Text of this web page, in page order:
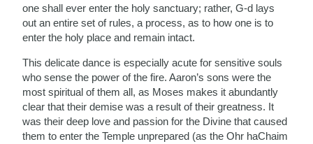
one shall ever enter the holy sanctuary; rather, G-d lays
out an entire set of rules, a process, as to how one is to
enter the holy place and remain intact.
This delicate dance is especially acute for sensitive souls
who sense the power of the fire. Aaron’s sons were the
most spiritual of them all, as Moses makes it abundantly
clear that their demise was a result of their greatness. It
was their deep love and passion for the Divine that caused
them to enter the Temple unprepared (as the Ohr haChaim